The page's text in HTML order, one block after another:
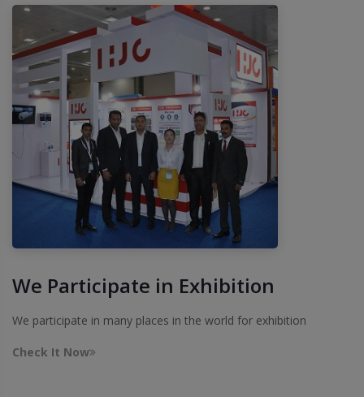
We Participate in Exhibition
We participate in many places in the world for exhibition
Check It Now